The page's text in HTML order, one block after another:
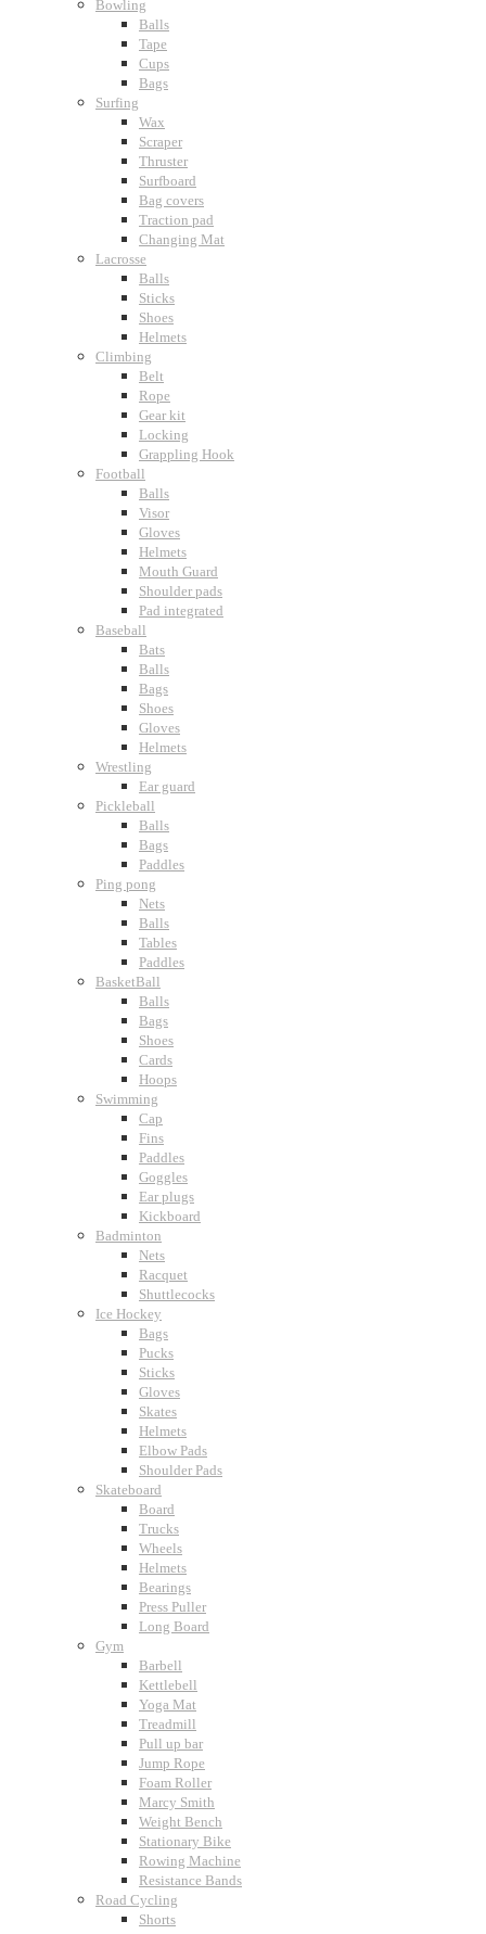
Bowling
Balls
Tape
Cups
Bags
Surfing
Wax
Scraper
Thruster
Surfboard
Bag covers
Traction pad
Changing Mat
Lacrosse
Balls
Sticks
Shoes
Helmets
Climbing
Belt
Rope
Gear kit
Locking
Grappling Hook
Football
Balls
Visor
Gloves
Helmets
Mouth Guard
Shoulder pads
Pad integrated
Baseball
Bats
Balls
Bags
Shoes
Gloves
Helmets
Wrestling
Ear guard
Pickleball
Balls
Bags
Paddles
Ping pong
Nets
Balls
Tables
Paddles
BasketBall
Balls
Bags
Shoes
Cards
Hoops
Swimming
Cap
Fins
Paddles
Goggles
Ear plugs
Kickboard
Badminton
Nets
Racquet
Shuttlecocks
Ice Hockey
Bags
Pucks
Sticks
Gloves
Skates
Helmets
Elbow Pads
Shoulder Pads
Skateboard
Board
Trucks
Wheels
Helmets
Bearings
Press Puller
Long Board
Gym
Barbell
Kettlebell
Yoga Mat
Treadmill
Pull up bar
Jump Rope
Foam Roller
Marcy Smith
Weight Bench
Stationary Bike
Rowing Machine
Resistance Bands
Road Cycling
Shorts